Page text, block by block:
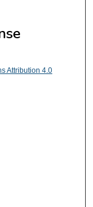
Attribution 4.0